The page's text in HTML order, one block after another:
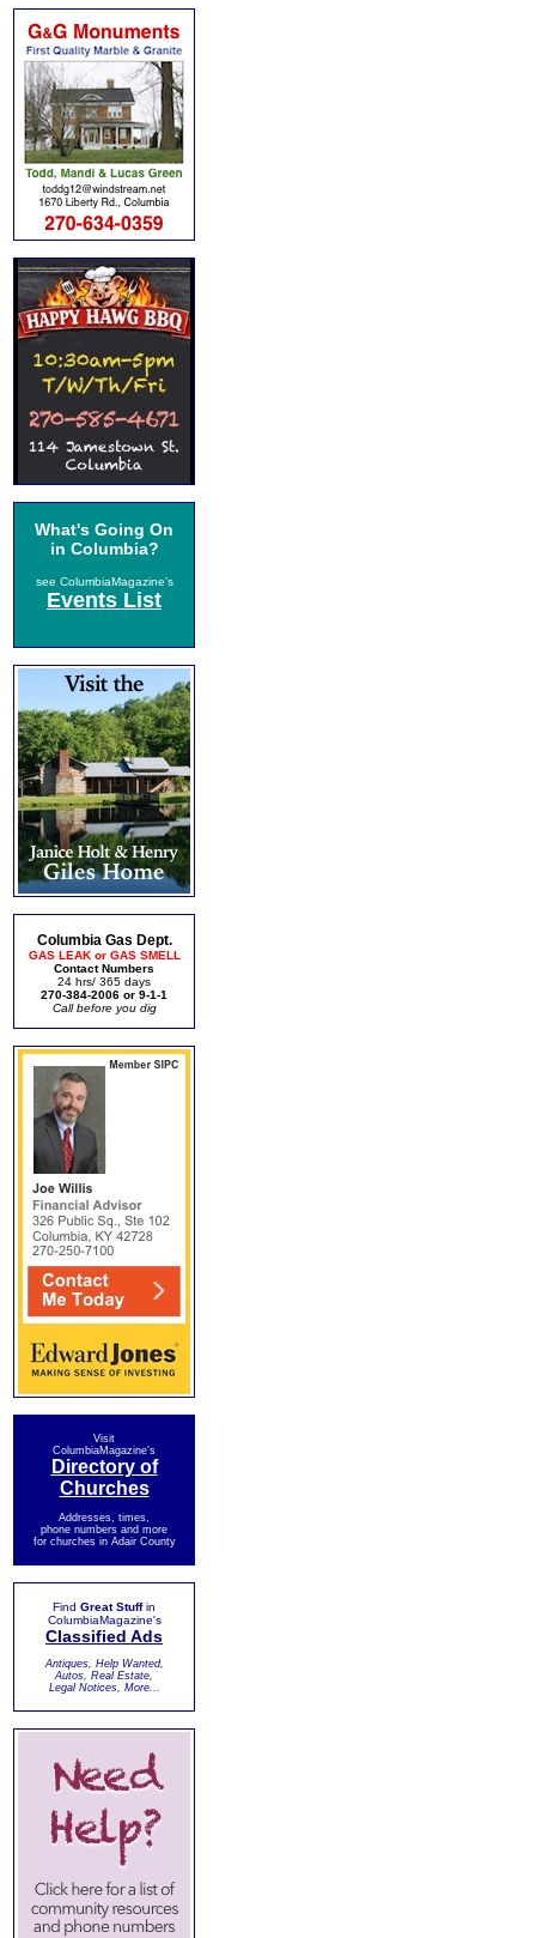
What's Going On
in Columbia?
see ColumbiaMagazine's
Events List
Columbia Gas Dept.
GAS LEAK or GAS SMELL
Contact Numbers
24 hrs/ 365 days
270-384-2006 or 9-1-1
Call before you dig
Visit
ColumbiaMagazine's
Directory of
Churches
Addresses, times,
phone numbers and more
for churches in Adair County
Find Great Stuffin
ColumbiaMagazine's
Classified Ads
Antiques, Help Wanted,
Autos, Real Estate,
Legal Notices, More...